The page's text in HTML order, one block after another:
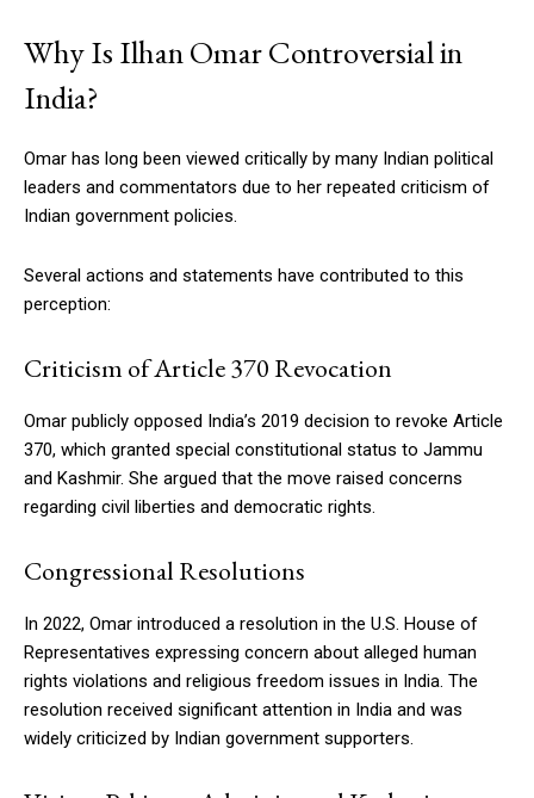
Why Is Ilhan Omar Controversial in
India?
Omar has long been viewed critically by many Indian political
leaders and commentators due to her repeated criticism of
Indian government policies.
Several actions and statements have contributed to this
perception:
Criticism of Article 370 Revocation
Omar publicly opposed India’s 2019 decision to revoke Article
370, which granted special constitutional status to Jammu
and Kashmir. She argued that the move raised concerns
regarding civil liberties and democratic rights.
Congressional Resolutions
In 2022, Omar introduced a resolution in the U.S. House of
Representatives expressing concern about alleged human
rights violations and religious freedom issues in India. The
resolution received significant attention in India and was
widely criticized by Indian government supporters.